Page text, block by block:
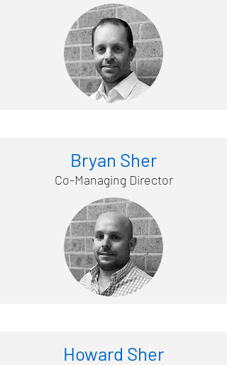
Bryan Sher
Co-Managing Director
Howard Sher